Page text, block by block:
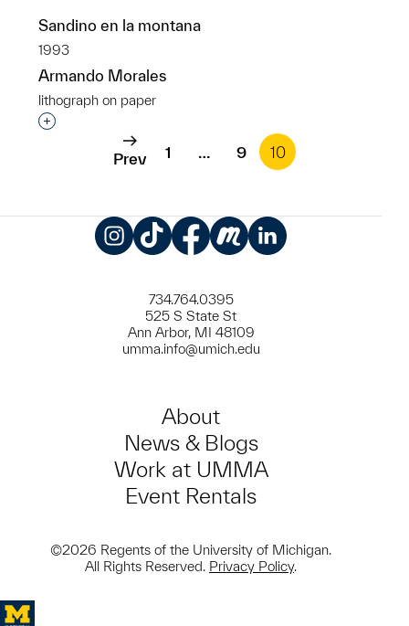
Sandino en la montana
1993
Armando Morales
lithograph on paper
Interested in adding this object to a group?
Prev 1 … 9 10
734.764.0395
525 S State St
Ann Arbor, MI 48109
umma.info@umich.edu
About
News & Blogs
Work at UMMA
Event Rentals
©2026 Regents of the University of Michigan.
All Rights Reserved. Privacy Policy.